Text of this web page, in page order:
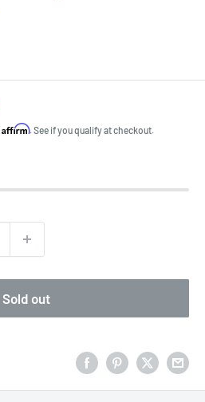
Affirm. See if you qualify at checkout.
Sold out